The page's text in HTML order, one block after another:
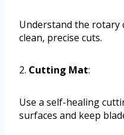
Understand the rotary
clean, precise cuts.
2. Cutting Mat:
Use a self-healing
surfaces and keep